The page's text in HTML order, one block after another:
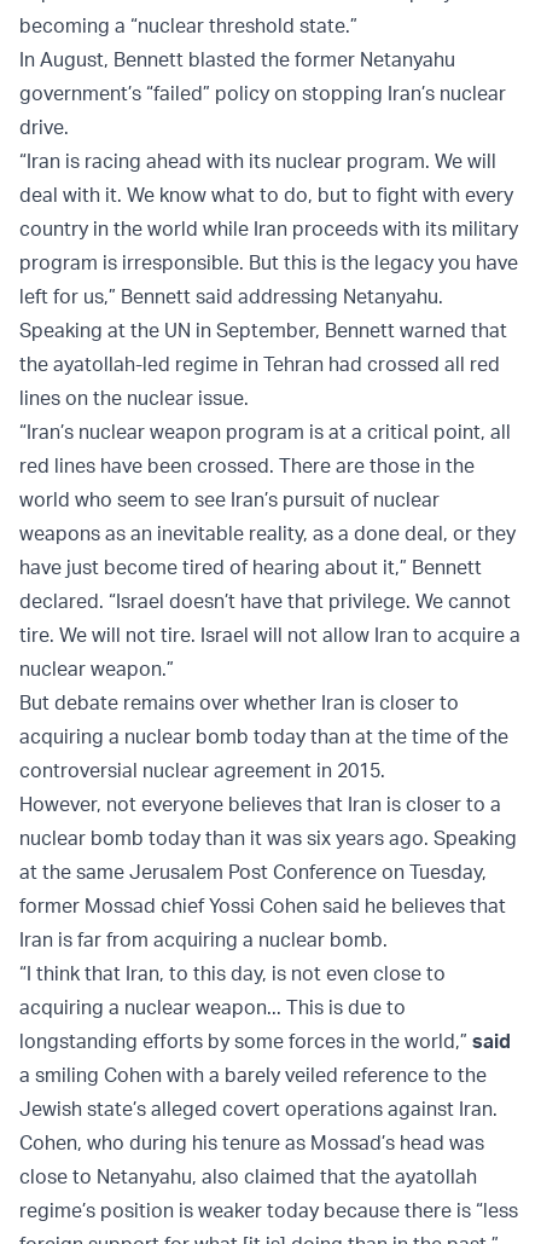
becoming a “nuclear threshold state.”
In August, Bennett blasted the former Netanyahu
government’s “failed” policy on stopping Iran’s nuclear
drive.
“Iran is racing ahead with its nuclear program. We will
deal with it. We know what to do, but to fight with every
country in the world while Iran proceeds with its military
program is irresponsible. But this is the legacy you have
left for us,” Bennett said addressing Netanyahu.
Speaking at the UN in September, Bennett warned that
the ayatollah-led regime in Tehran had crossed all red
lines on the nuclear issue.
“Iran’s nuclear weapon program is at a critical point, all
red lines have been crossed. There are those in the
world who seem to see Iran’s pursuit of nuclear
weapons as an inevitable reality, as a done deal, or they
have just become tired of hearing about it,” Bennett
declared. “Israel doesn’t have that privilege. We cannot
tire. We will not tire. Israel will not allow Iran to acquire a
nuclear weapon.”
But debate remains over whether Iran is closer to
acquiring a nuclear bomb today than at the time of the
controversial nuclear agreement in 2015.
However, not everyone believes that Iran is closer to a
nuclear bomb today than it was six years ago. Speaking
at the same Jerusalem Post Conference on Tuesday,
former Mossad chief Yossi Cohen said he believes that
Iran is far from acquiring a nuclear bomb.
“I think that Iran, to this day, is not even close to
acquiring a nuclear weapon... This is due to
longstanding efforts by some forces in the world,” said
a smiling Cohen with a barely veiled reference to the
Jewish state’s alleged covert operations against Iran.
Cohen, who during his tenure as Mossad’s head was
close to Netanyahu, also claimed that the ayatollah
regime’s position is weaker today because there is “less